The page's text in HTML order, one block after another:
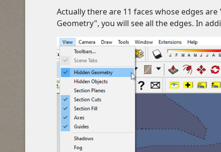
Actually there are 11 faces whose edges
Geometry", you will see all the edges. In